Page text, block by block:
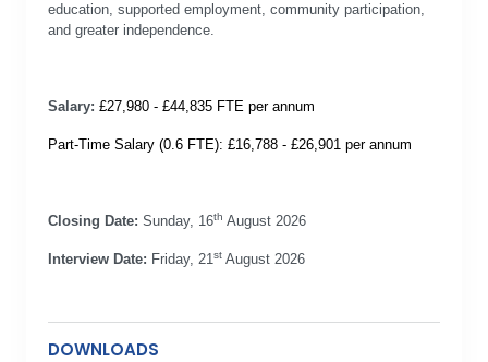
education, supported employment, community participation,
and greater independence.
Salary: £27,980 - £44,835 FTE per annum
Part-Time Salary (0.6 FTE): £16,788 - £26,901 per annum
Closing Date: Sunday, 16th August 2026
Interview Date: Friday, 21st August 2026
DOWNLOADS